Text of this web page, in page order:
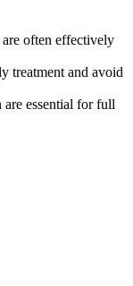
often effectively
treatment and avoid
are essential for full